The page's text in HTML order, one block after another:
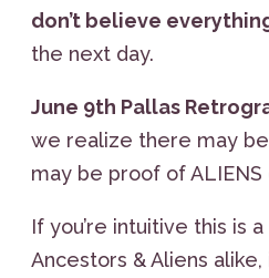
don’t believe
the next day.
June 9th Pallas
we realize there may
may be proof of
If you’re intuitive this is
Ancestors & Aliens